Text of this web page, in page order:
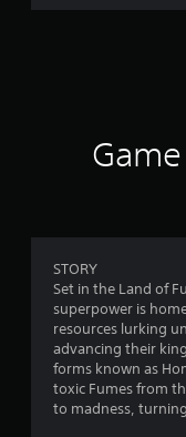
STORY
Set in the Land of
superpower is
resources lurking
advancing their
forms known as
toxic Fumes from
to madness,